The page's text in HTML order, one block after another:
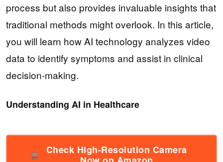
process but also provides invaluable insights that
traditional methods might overlook. In this article,
you will learn how AI technology analyzes video
data to identify symptoms and assist in clinical
decision-making.
Understanding AI in Healthcare
Check High-Resolution Camera